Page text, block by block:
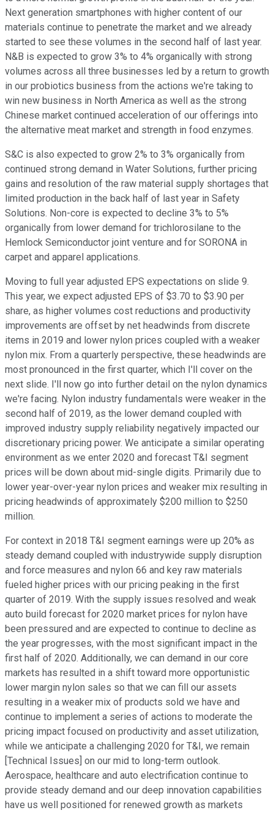
Next generation smartphones with higher content of our
materials continue to penetrate the market and we already
started to see these volumes in the second half of last year.
N&B is expected to grow 3% to 4% organically with strong
volumes across all three businesses led by a return to growth
in our probiotics business from the actions we're taking to
win new business in North America as well as the strong
Chinese market continued acceleration of our offerings into
the alternative meat market and strength in food enzymes.
S&C is also expected to grow 2% to 3% organically from
continued strong demand in Water Solutions, further pricing
gains and resolution of the raw material supply shortages that
limited production in the back half of last year in Safety
Solutions. Non-core is expected to decline 3% to 5%
organically from lower demand for trichlorosilane to the
Hemlock Semiconductor joint venture and for SORONA in
carpet and apparel applications.
Moving to full year adjusted EPS expectations on slide 9.
This year, we expect adjusted EPS of $3.70 to $3.90 per
share, as higher volumes cost reductions and productivity
improvements are offset by net headwinds from discrete
items in 2019 and lower nylon prices coupled with a weaker
nylon mix. From a quarterly perspective, these headwinds are
most pronounced in the first quarter, which I'll cover on the
next slide. I'll now go into further detail on the nylon dynamics
we're facing. Nylon industry fundamentals were weaker in the
second half of 2019, as the lower demand coupled with
improved industry supply reliability negatively impacted our
discretionary pricing power. We anticipate a similar operating
environment as we enter 2020 and forecast T&I segment
prices will be down about mid-single digits. Primarily due to
lower year-over-year nylon prices and weaker mix resulting in
pricing headwinds of approximately $200 million to $250
million.
For context in 2018 T&I segment earnings were up 20% as
steady demand coupled with industrywide supply disruption
and force measures and nylon 66 and key raw materials
fueled higher prices with our pricing peaking in the first
quarter of 2019. With the supply issues resolved and weak
auto build forecast for 2020 market prices for nylon have
been pressured and are expected to continue to decline as
the year progresses, with the most significant impact in the
first half of 2020. Additionally, we can demand in our core
markets has resulted in a shift toward more opportunistic
lower margin nylon sales so that we can fill our assets
resulting in a weaker mix of products sold we have and
continue to implement a series of actions to moderate the
pricing impact focused on productivity and asset utilization,
while we anticipate a challenging 2020 for T&I, we remain
[Technical Issues] on our mid to long-term outlook.
Aerospace, healthcare and auto electrification continue to
provide steady demand and our deep innovation capabilities
have us well positioned for renewed growth as markets